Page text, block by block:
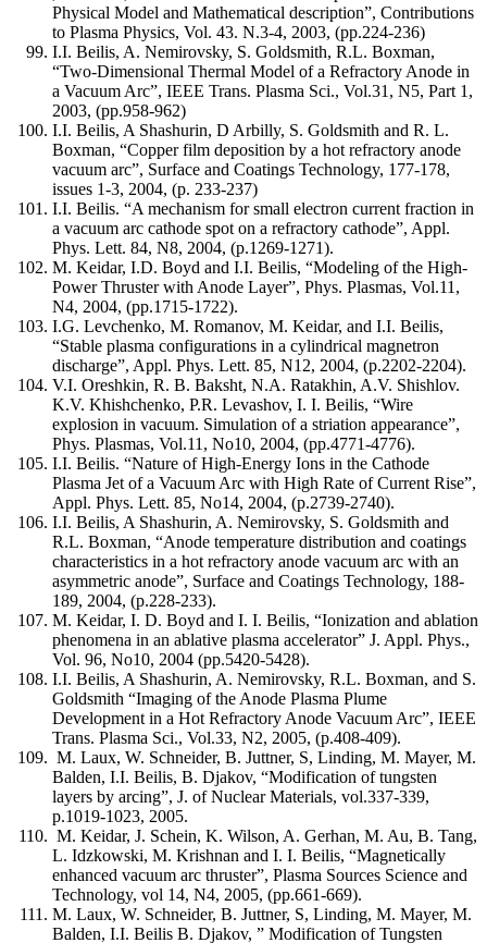
Physical Model and Mathematical description”, Contributions
to Plasma Physics, Vol. 43. N.3-4, 2003, (pp.224-236)
I.I. Beilis, A. Nemirovsky, S. Goldsmith, R.L. Boxman,
“Two-Dimensional Thermal Model of a Refractory Anode in
a Vacuum Arc”, IEEE Trans. Plasma Sci., Vol.31, N5, Part 1,
2003, (pp.958-962)
I.I. Beilis, A Shashurin, D Arbilly, S. Goldsmith and R. L.
Boxman, “Copper film deposition by a hot refractory anode
vacuum arc”, Surface and Coatings Technology, 177-178,
issues 1-3, 2004, (p. 233-237)
I.I. Beilis. “A mechanism for small electron current fraction in
a vacuum arc cathode spot on a refractory cathode”, Appl.
Phys. Lett. 84, N8, 2004, (p.1269-1271).
M. Keidar, I.D. Boyd and I.I. Beilis, “Modeling of the High-
Power Thruster with Anode Layer”, Phys. Plasmas, Vol.11,
N4, 2004, (pp.1715-1722).
I.G. Levchenko, M. Romanov, M. Keidar, and I.I. Beilis,
“Stable plasma configurations in a cylindrical magnetron
discharge”, Appl. Phys. Lett. 85, N12, 2004, (p.2202-2204).
V.I. Oreshkin, R. B. Baksht, N.A. Ratakhin, A.V. Shishlov.
K.V. Khishchenko, P.R. Levashov, I. I. Beilis, “Wire
explosion in vacuum. Simulation of a striation appearance”,
Phys. Plasmas, Vol.11, No10, 2004, (pp.4771-4776).
I.I. Beilis. “Nature of High-Energy Ions in the Cathode
Plasma Jet of a Vacuum Arc with High Rate of Current Rise”,
Appl. Phys. Lett. 85, No14, 2004, (p.2739-2740).
I.I. Beilis, A Shashurin, A. Nemirovsky, S. Goldsmith and
R.L. Boxman, “Anode temperature distribution and coatings
characteristics in a hot refractory anode vacuum arc with an
asymmetric anode”, Surface and Coatings Technology, 188-
189, 2004, (p.228-233).
M. Keidar, I. D. Boyd and I. I. Beilis, “Ionization and ablation
phenomena in an ablative plasma accelerator” J. Appl. Phys.,
Vol. 96, No10, 2004 (pp.5420-5428).
I.I. Beilis, A Shashurin, A. Nemirovsky, R.L. Boxman, and S.
Goldsmith “Imaging of the Anode Plasma Plume
Development in a Hot Refractory Anode Vacuum Arc”, IEEE
Trans. Plasma Sci., Vol.33, N2, 2005, (p.408-409).
M. Laux, W. Schneider, B. Juttner, S, Linding, M. Mayer, M.
Balden, I.I. Beilis, B. Djakov, “Modification of tungsten
layers by arcing”, J. of Nuclear Materials, vol.337-339,
p.1019-1023, 2005.
M. Keidar, J. Schein, K. Wilson, A. Gerhan, M. Au, B. Tang,
L. Idzkowski, M. Krishnan and I. I. Beilis, “Magnetically
enhanced vacuum arc thruster”, Plasma Sources Science and
Technology, vol 14, N4, 2005, (pp.661-669).
M. Laux, W. Schneider, B. Juttner, S, Linding, M. Mayer, M.
Balden, I.I. Beilis B. Djakov, ” Modification of Tungsten